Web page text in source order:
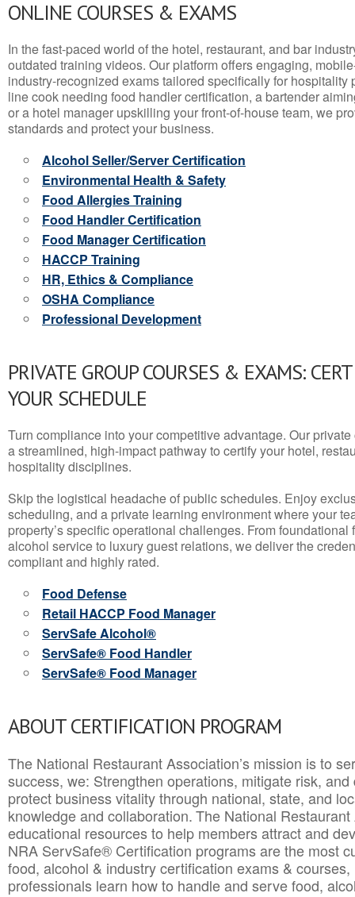
ONLINE COURSES & EXAMS
In the fast-paced world of the hotel, restaurant, and bar
outdated training videos. Our platform offers engaging,
industry-recognized exams tailored specifically for hospitality
line cook needing food handler certification, a bartender
or a hotel manager upskilling your front-of-house team, we
standards and protect your business.
Alcohol Seller/Server Certification
Environmental Health & Safety
Food Allergies Training
Food Handler Certification
Food Manager Certification
HACCP Training
HR, Ethics & Compliance
OSHA Compliance
Professional Development
PRIVATE GROUP COURSES & EXAMS:
YOUR SCHEDULE
Turn compliance into your competitive advantage. Our
a streamlined, high-impact pathway to certify your hotel,
hospitality disciplines.
Skip the logistical headache of public schedules. Enjoy
scheduling, and a private learning environment where your
property’s specific operational challenges. From
alcohol service to luxury guest relations, we deliver the
compliant and highly rated.
Food Defense
Retail HACCP Food Manager
ServSafe Alcohol®
ServSafe® Food Handler
ServSafe® Food Manager
ABOUT CERTIFICATION PROGRAM
The National Restaurant Association’s mission is to
success, we: Strengthen operations, mitigate risk,
protect business vitality through national, state, and
knowledge and collaboration.The National
educational resources to help members attract and
NRA ServSafe® Certification programs are the most
food, alcohol & industry certification exams &
professionals learn how to handle and serve food,